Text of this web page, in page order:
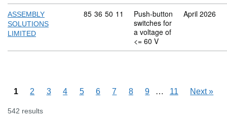
ASSEMBLY
SOLUTIONS
LIMITED
Commodity code: 85 36 50 11
85 36 50 11
Push-button
switches for
a voltage of
<= 60 V
April 2026
1 2 3 4 5 6 7 8 9 Skipping pages
… 11 Next»
542 results